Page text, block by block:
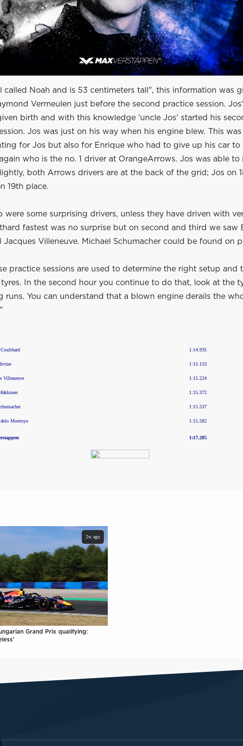
called Noah and is 53 centimeters tall", this information was
Vermeulen just before the second practice session.
birth and with this knowledge 'uncle Jos' started his
Jos was just on his way when his engine blew. This
for Jos but also for Enrique who had to give up his car to
who is the no. 1 driver at OrangeArrows. Jos was able to
both Arrows drivers are at the back of the grid; Jos on
19th place.
were some surprising drivers, unless they have driven with
fastest was no surprise but on second and third we saw
Jacques Villeneuve. Michael Schumacher could be found on
practice sessions are used to determine the right setup and
In the second hour you continue to do that, look at the
runs. You can understand that a blown engine derails the
1:14.935
1:15.133
Villeneuve 1:15.224
1:15.372
1:15.537
Montoya 1:15.582
1:17.285
2w ago
Grand Prix qualifying: